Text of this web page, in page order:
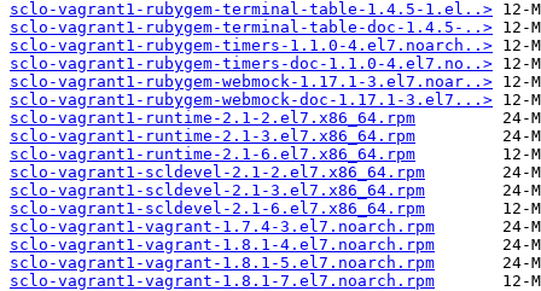
sclo-vagrant1-rubygem-terminal-table-1.4.5-1.el..>
sclo-vagrant1-rubygem-terminal-table-doc-1.4.5-..>
sclo-vagrant1-rubygem-timers-1.1.0-4.el7.noarch..>
sclo-vagrant1-rubygem-timers-doc-1.1.0-4.el7.no..>
sclo-vagrant1-rubygem-webmock-1.17.1-3.el7.noar..>
sclo-vagrant1-rubygem-webmock-doc-1.17.1-3.el7...>
sclo-vagrant1-runtime-2.1-2.el7.x86_64.rpm
sclo-vagrant1-runtime-2.1-3.el7.x86_64.rpm
sclo-vagrant1-runtime-2.1-6.el7.x86_64.rpm
sclo-vagrant1-scldevel-2.1-2.el7.x86_64.rpm
sclo-vagrant1-scldevel-2.1-3.el7.x86_64.rpm
sclo-vagrant1-scldevel-2.1-6.el7.x86_64.rpm
sclo-vagrant1-vagrant-1.7.4-3.el7.noarch.rpm
sclo-vagrant1-vagrant-1.8.1-4.el7.noarch.rpm
sclo-vagrant1-vagrant-1.8.1-5.el7.noarch.rpm
sclo-vagrant1-vagrant-1.8.1-7.el7.noarch.rpm